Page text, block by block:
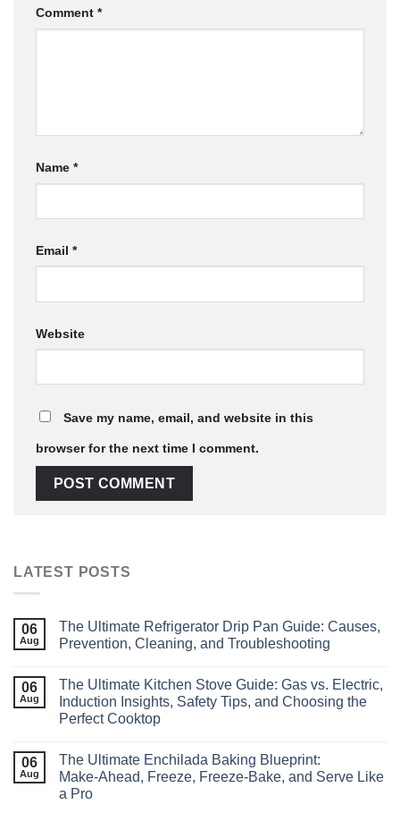
Comment *
Name *
Email *
Website
Save my name, email, and website in this
browser for the next time I comment.
LATEST POSTS
06
Aug
The Ultimate Refrigerator Drip Pan Guide: Causes,
Prevention, Cleaning, and Troubleshooting
06
Aug
The Ultimate Kitchen Stove Guide: Gas vs. Electric,
Induction Insights, Safety Tips, and Choosing the
Perfect Cooktop
06
Aug
The Ultimate Enchilada Baking Blueprint:
Make‑Ahead, Freeze, Freeze‑Bake, and Serve Like
a Pro